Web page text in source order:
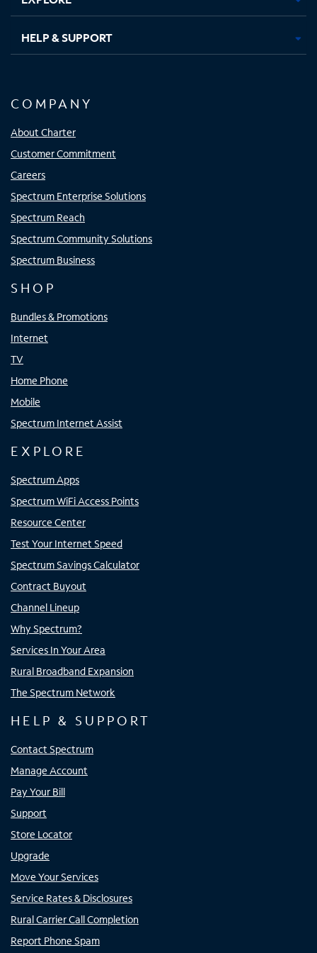
HELP & SUPPORT
COMPANY
About Charter
Customer Commitment
Careers
Spectrum Enterprise Solutions
Spectrum Reach
Spectrum Community Solutions
Spectrum Business
SHOP
Bundles & Promotions
Internet
TV
Home Phone
Mobile
Spectrum Internet Assist
EXPLORE
Spectrum Apps
Spectrum WiFi Access Points
Resource Center
Test Your Internet Speed
Spectrum Savings Calculator
Contract Buyout
Channel Lineup
Why Spectrum?
Services In Your Area
Rural Broadband Expansion
The Spectrum Network
HELP & SUPPORT
Contact Spectrum
Manage Account
Pay Your Bill
Support
Store Locator
Upgrade
Move Your Services
Service Rates & Disclosures
Rural Carrier Call Completion
Report Phone Spam